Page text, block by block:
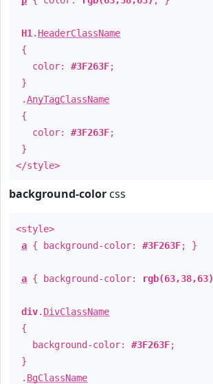
H1 . HeaderClassName
{
color: #3F263F;
}
.AnyTagClassName
{
color: #3F263F;
}
</style>
background-color css
<style>
a { background-color: #3F263F; }
a { background-color: rgb(63,38,63)
div. DivClassName
{
background-color: #3F263F;
}
. BgClassName